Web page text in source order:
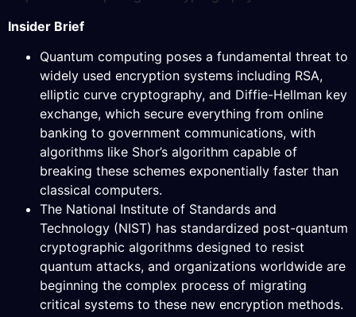
Insider Brief
Quantum computing poses a fundamental threat to
widely used encryption systems including RSA,
elliptic curve cryptography, and Diffie-Hellman key
exchange, which secure everything from online
banking to government communications, with
algorithms like Shor’s algorithm capable of
breaking these schemes exponentially faster than
classical computers.
The National Institute of Standards and
Technology (NIST) has standardized post-quantum
cryptographic algorithms designed to resist
quantum attacks, and organizations worldwide are
beginning the complex process of migrating
critical systems to these new encryption methods.